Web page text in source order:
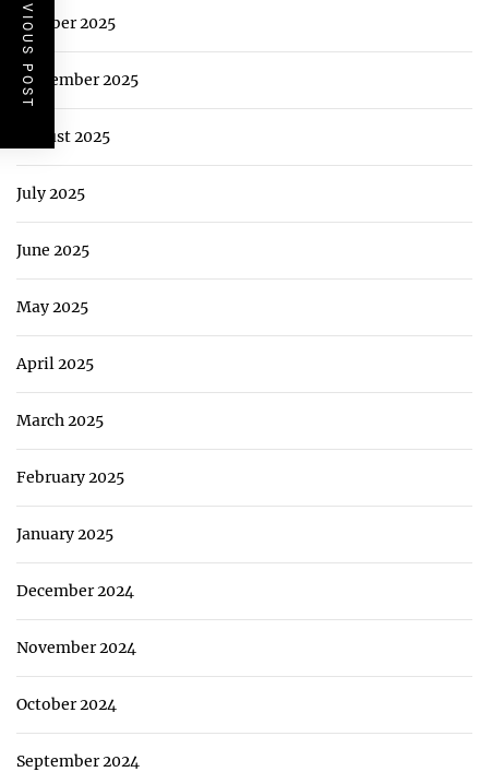
PREVIOUS POST
October 2025
September 2025
August 2025
July 2025
June 2025
May 2025
April 2025
March 2025
February 2025
January 2025
December 2024
November 2024
October 2024
September 2024